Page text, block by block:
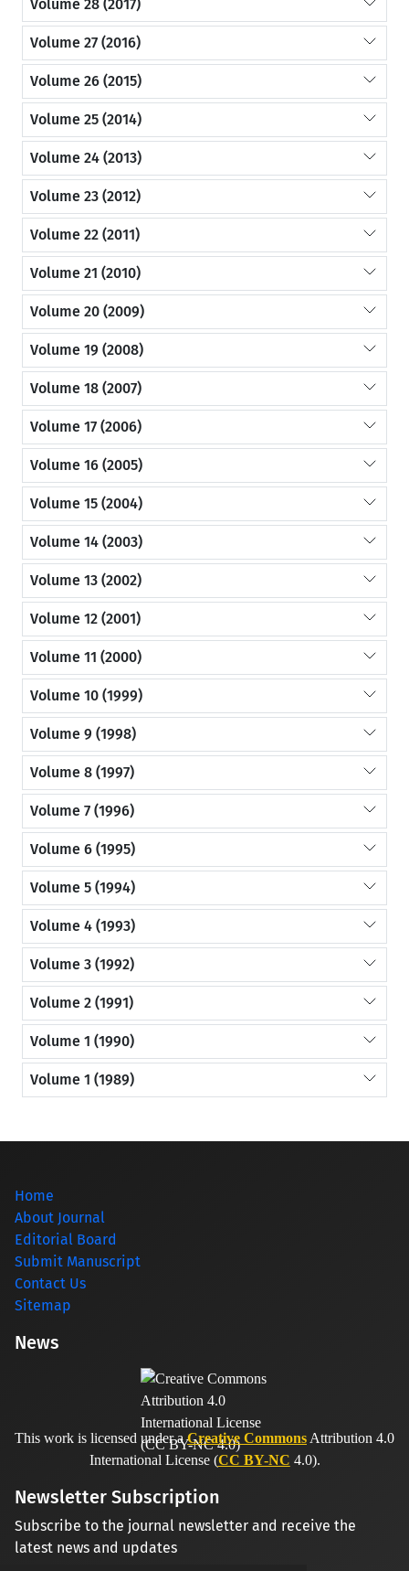
Volume 28 (2017)
Volume 27 (2016)
Volume 26 (2015)
Volume 25 (2014)
Volume 24 (2013)
Volume 23 (2012)
Volume 22 (2011)
Volume 21 (2010)
Volume 20 (2009)
Volume 19 (2008)
Volume 18 (2007)
Volume 17 (2006)
Volume 16 (2005)
Volume 15 (2004)
Volume 14 (2003)
Volume 13 (2002)
Volume 12 (2001)
Volume 11 (2000)
Volume 10 (1999)
Volume 9 (1998)
Volume 8 (1997)
Volume 7 (1996)
Volume 6 (1995)
Volume 5 (1994)
Volume 4 (1993)
Volume 3 (1992)
Volume 2 (1991)
Volume 1 (1990)
Volume 1 (1989)
Home
About Journal
Editorial Board
Submit Manuscript
Contact Us
Sitemap
News
This work is licensed under aCreative Commons Attribution 4.0
International License (CC BY-NC 4.0).
Newsletter Subscription
Subscribe to the journal newsletter and receive the
latest news and updates